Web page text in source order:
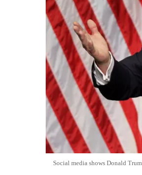
Social media shows Donald